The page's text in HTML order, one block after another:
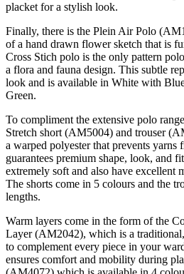
placket for a stylish look.
Finally, there is the Plein Air Polo
of a hand drawn flower sketch that is
Cross Stich polo is the only pattern
a flora and fauna design. This subtle
look and is available in White with
Green.
To compliment the extensive polo
Stretch short (AM5004) and trouser
a warped polyester that prevents yarns
guarantees premium shape, look, and
extremely soft and also have excellent
The shorts come in 5 colours and the
lengths.
Warm layers come in the form of the
Layer (AM2042), which is a
to complement every piece in your
ensures comfort and mobility during